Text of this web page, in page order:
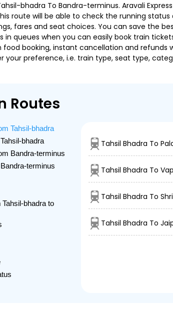
bhadra To Bandra-terminus. Aravali
route will be able to check the running
fares and seat choices. You can save the
in queues when you can easily book train
booking, instant cancellation and refunds
your preference, i.e. train type, seat type,
Routes
Tahsil-bhadra
bhadra
Bandra-terminus
terminus
bhadra to
Tahsil Bhadra To
Tahsil Bhadra To
Tahsil Bhadra To
Tahsil Bhadra To